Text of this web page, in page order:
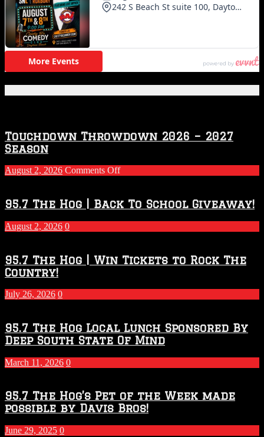
Touchdown Throwdown 2026 – 2027
Season
August 2, 2026 Comments Offon
2026
–
2027
Season
95.7 The Hog | Back To School Giveaway!
August 2, 2026 0
95.7 The Hog | Win Tickets to Rock The
Country!
July 26, 2026 0
95.7 The Hog Local Lunch Sponsored By
Deep South State Of Mind
March 11, 2026 0
95.7 The Hog’s Pet of the Week made
possible by Davis Bros!
June 29, 2025 0